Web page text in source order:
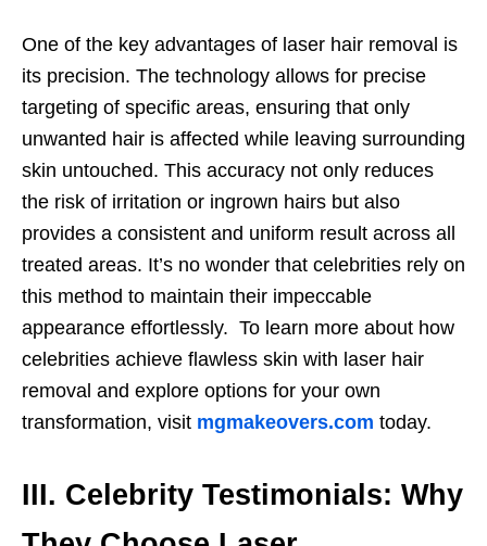
One of the key advantages of laser hair removal is
its precision. The technology allows for precise
targeting of specific areas, ensuring that only
unwanted hair is affected while leaving surrounding
skin untouched. This accuracy not only reduces
the risk of irritation or ingrown hairs but also
provides a consistent and uniform result across all
treated areas. It’s no wonder that celebrities rely on
this method to maintain their impeccable
appearance effortlessly. To learn more about how
celebrities achieve flawless skin with laser hair
removal and explore options for your own
transformation, visit mgmakeovers.com today.
III. Celebrity Testimonials: Why